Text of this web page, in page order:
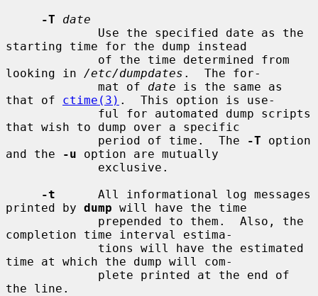
-T
date
starting time for the dump instead
looking in /etc/dumpdates .  The for-
             mat of
date is the same as
that of ctime(3) .  This option is use-
that wish to dump over a specific
             period of time.  The
-T option
and the
-u option are mutually
-t
      All informational log messages
printed by dump will have the time
completion time interval estima-
time at which the dump will com-
the line.